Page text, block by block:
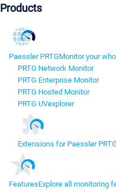
Products
Paessler PRTGMonitor your
PRTG Network Monitor
PRTG Enterprise Monitor
PRTG Hosted Monitor
PRTG UVexplorer
Extensions for Paessler PRTG
FeaturesExplore all monitoring